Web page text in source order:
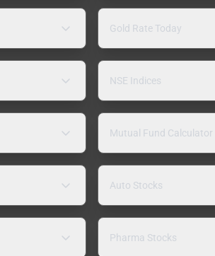
Gold Rate Today
NSE Indices
Mutual Fund Calculator
Auto Stocks
Pharma Stocks